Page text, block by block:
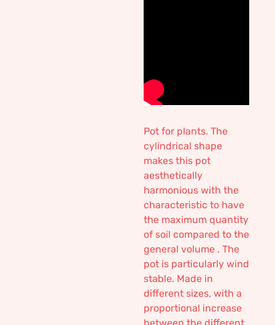
Pot for plants. The
cylindrical shape
makes this pot
aesthetically
harmonious with the
characteristic to have
the maximum quantity
of soil compared to the
general volume . The
pot is particularly wind
stable. Made in
different sizes, with a
proportional increase